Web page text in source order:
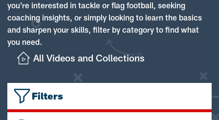
you're interested in tackle or flag football, seeking
coaching insights, or simply looking to learn the basics
and sharpen your skills, filter by category to find what
you need.
All Videos and Collections
Filters